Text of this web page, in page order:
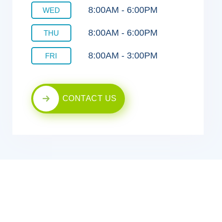
WED 8:00AM - 6:00PM
THU 8:00AM - 6:00PM
FRI 8:00AM - 3:00PM
CONTACT US